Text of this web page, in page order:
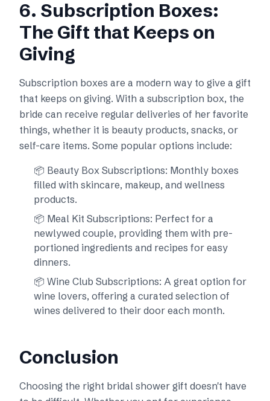
6. Subscription Boxes:
The Gift that Keeps on
Giving
Subscription boxes are a modern way to give a gift
that keeps on giving. With a subscription box, the
bride can receive regular deliveries of her favorite
things, whether it is beauty products, snacks, or
self-care items. Some popular options include:
📦 Beauty Box Subscriptions: Monthly boxes
filled with skincare, makeup, and wellness
products.
📦 Meal Kit Subscriptions: Perfect for a
newlywed couple, providing them with pre-
portioned ingredients and recipes for easy
dinners.
📦 Wine Club Subscriptions: A great option for
wine lovers, offering a curated selection of
wines delivered to their door each month.
Conclusion
Choosing the right bridal shower gift doesn't have